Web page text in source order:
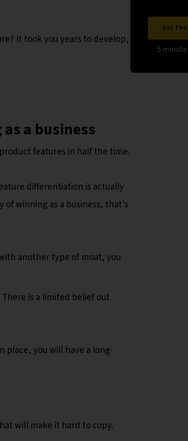
It took you years to develop,
a business
features in half the time.
differentiation is actually
of winning as a business, that’s
another type of moat, you
is a limited belief out
place, you will have a long-
will make it hard to copy.
Get